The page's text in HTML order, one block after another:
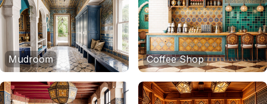
Mudroom Coffee Shop